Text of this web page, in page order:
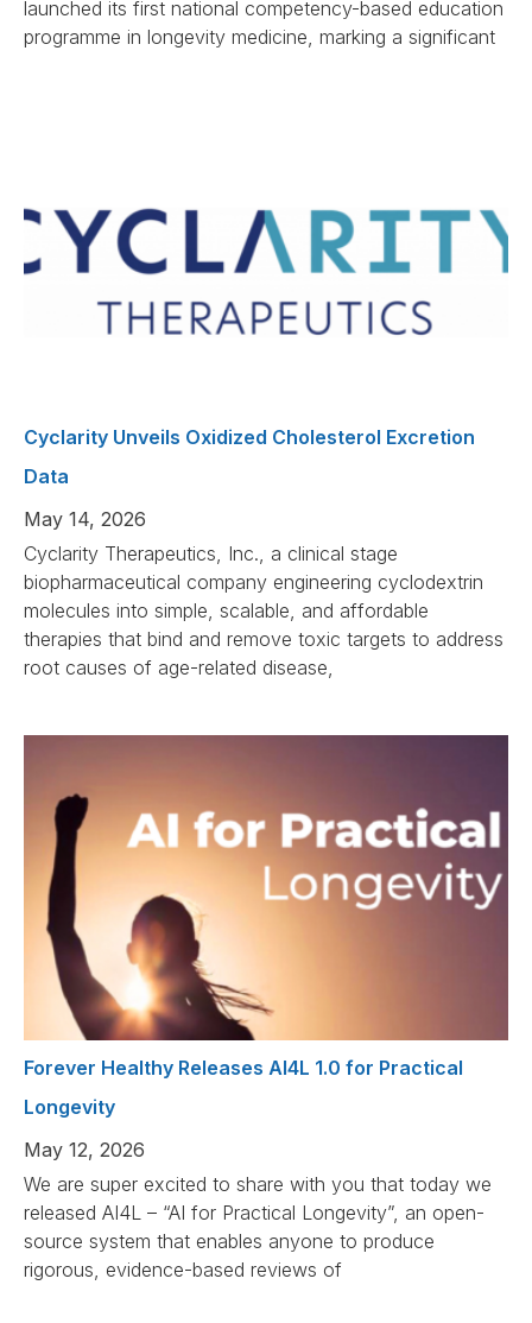
launched its first national competency-based education
programme in longevity medicine, marking a significant
Cyclarity Unveils Oxidized Cholesterol Excretion
Data
May 14, 2026
Cyclarity Therapeutics, Inc., a clinical stage
biopharmaceutical company engineering cyclodextrin
molecules into simple, scalable, and affordable
therapies that bind and remove toxic targets to address
root causes of age-related disease,
Forever Healthy Releases AI4L 1.0 for Practical
Longevity
May 12, 2026
We are super excited to share with you that today we
released AI4L – “AI for Practical Longevity”, an open-
source system that enables anyone to produce
rigorous, evidence-based reviews of